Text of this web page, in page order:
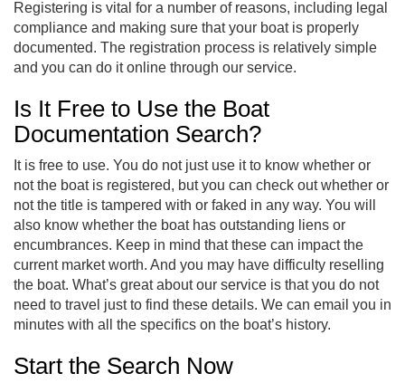
Registering is vital for a number of reasons, including legal
compliance and making sure that your boat is properly
documented. The registration process is relatively simple
and you can do it online through our service.
Is It Free to Use the Boat
Documentation Search?
It is free to use. You do not just use it to know whether or
not the boat is registered, but you can check out whether or
not the title is tampered with or faked in any way. You will
also know whether the boat has outstanding liens or
encumbrances. Keep in mind that these can impact the
current market worth. And you may have difficulty reselling
the boat. What’s great about our service is that you do not
need to travel just to find these details. We can email you in
minutes with all the specifics on the boat’s history.
Start the Search Now